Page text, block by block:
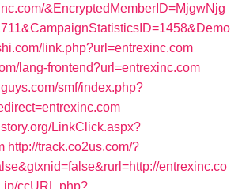
&EncryptedMemberID=MjgwNjg
link.php?url=entrexinc.com
lang-frontend?url=entrexinc.com
smf/index.php?
LinkClick.aspx?
http://track.co2us.com/?
entrexinc.co
ccURL.php?